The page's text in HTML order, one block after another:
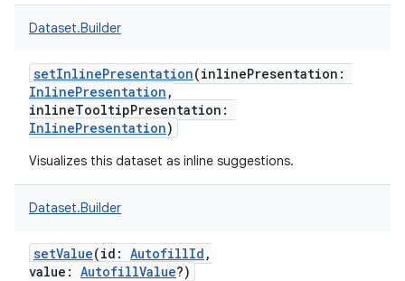
Dataset.Builder
setInlinePresentation(inlinePresentation :
InlinePresentation ,
inlineTooltipPresentation :
InlinePresentation)
Visualizes this dataset as inline suggestions.
Dataset.Builder
setValue(id : AutofillId ,
value : AutofillValue?)